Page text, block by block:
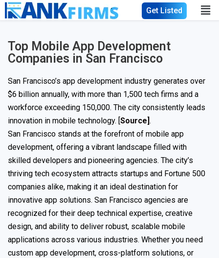
Get Listed
Top Mobile App Development
Companies in San Francisco
San Francisco’s app development industry generates over
$6 billion annually, with more than 1,500 tech firms and a
workforce exceeding 150,000. The city consistently leads
innovation in mobile technology. [Source].
San Francisco stands at the forefront of mobile app
development, offering a vibrant landscape filled with
skilled developers and pioneering agencies. The city’s
thriving tech ecosystem attracts startups and Fortune 500
companies alike, making it an ideal destination for
innovative app solutions. San Francisco agencies are
recognized for their deep technical expertise, creative
design, and ability to deliver robust, scalable mobile
applications across various industries. Whether you need
custom app development, cross-platform solutions, or